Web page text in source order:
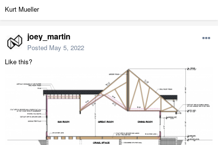
Kurt Mueller
joey_martin
Posted May 5, 2022
Like this?